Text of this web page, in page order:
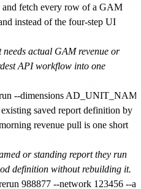
fetch every row of a GAM
instead of the four-step UI
actual GAM revenue or
API workflow into one
saved report definition by
revenue pull is one short
or standing report they run
definition without rebuilding it.